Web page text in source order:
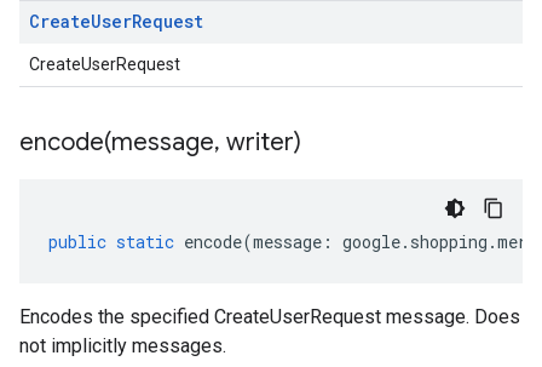
CreateUserRequest
CreateUserRequest
encode(message, writer)
public static encode(message : google. shopping .
Encodes the specified CreateUserRequest message. Does
not implicitly messages.